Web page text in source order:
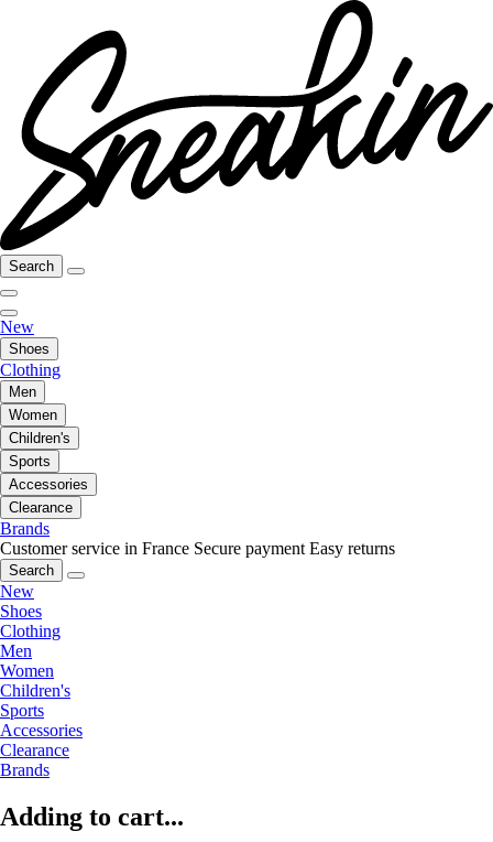
Search
New
Shoes
Clothing
Men
Women
Children's
Sports
Accessories
Clearance
Brands
Customer service in France Secure payment Easy returns
Search
New
Shoes
Clothing
Men
Women
Children's
Sports
Accessories
Clearance
Brands
Adding to cart...